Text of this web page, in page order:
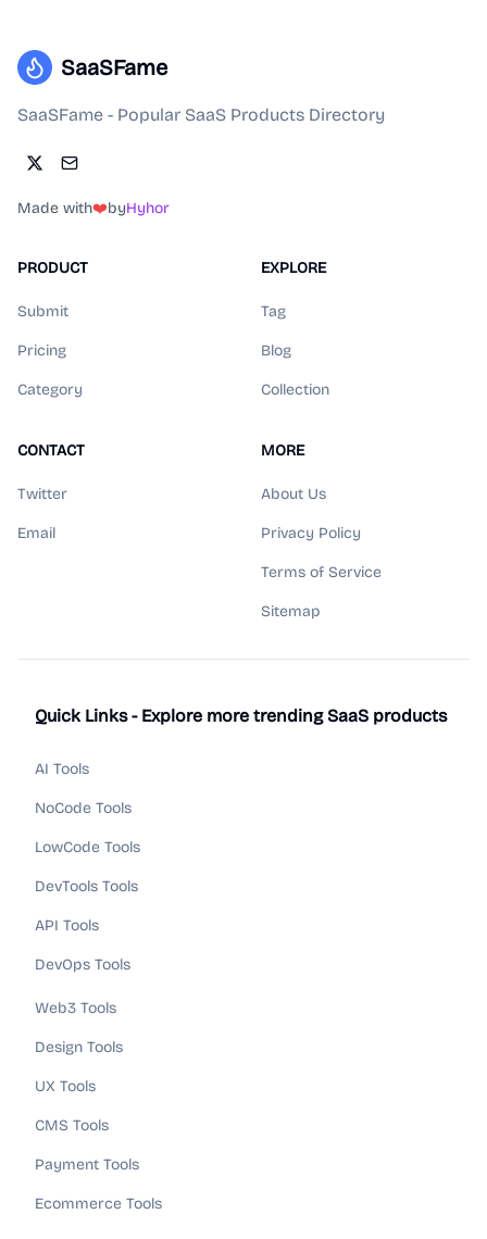
SaaSFame
SaaSFame - Popular SaaS Products Directory
Made with❤️byHyhor
PRODUCT
Submit
Pricing
Category
EXPLORE
Tag
Blog
Collection
CONTACT
Twitter
Email
MORE
About Us
Privacy Policy
Terms of Service
Sitemap
Quick Links - Explore more trending SaaS products
AI Tools
NoCode Tools
LowCode Tools
DevTools Tools
API Tools
DevOps Tools
Web3 Tools
Design Tools
UX Tools
CMS Tools
Payment Tools
Ecommerce Tools